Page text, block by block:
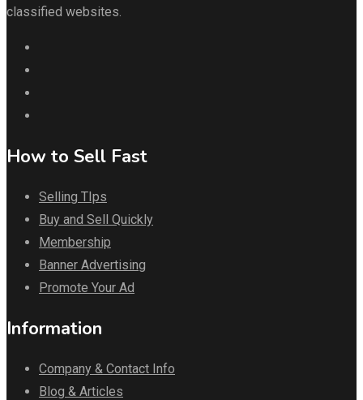
classified websites.
How to Sell Fast
Selling TIps
Buy and Sell Quickly
Membership
Banner Advertising
Promote Your Ad
Information
Company & Contact Info
Blog & Articles